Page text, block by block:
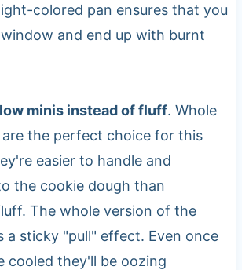
colored pan ensures that you
and end up with burnt
minis instead of fluff. Whole
are the perfect choice for this
easier to handle and
the cookie dough than
The whole version of the
a sticky "pull" effect. Even once
cooled they'll be oozing